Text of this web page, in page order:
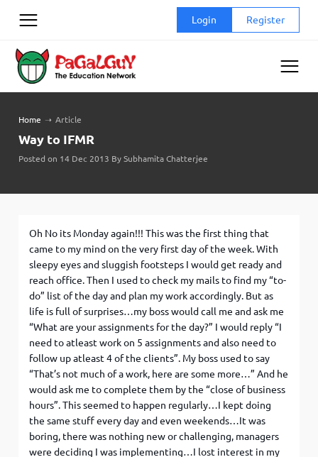
Login Register
Home ➝ Article
Way to IFMR
Posted on 14 Dec 2013 By Subhamita Chatterjee
Oh No its Monday again!!! This was the first thing that
came to my mind on the very first day of the week. With
sleepy eyes and sluggish footsteps I would get ready and
reach office. Then I used to check my mails to find my “to-
do” list of the day and plan my work accordingly. But as
life is full of surprises…my boss would call me and ask me
“What are your assignments for the day?” I would reply “I
need to atleast work on 5 assignments and also need to
follow up atleast 4 of the clients”. My boss used to say
“That’s not much of a work, here are some more…” And he
would ask me to complete them by the “close of business
hours”. This seemed to happen regularly…I kept doing
the same stuff every day and even weekends…It was
boring, there was nothing new or challenging, managers
were deciding I was implementing…I lost interest in my